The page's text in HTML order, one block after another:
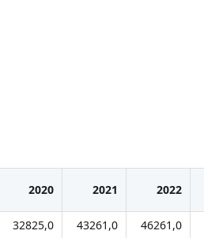
2020 2021 2022
32825,0 43261,0 46261,0